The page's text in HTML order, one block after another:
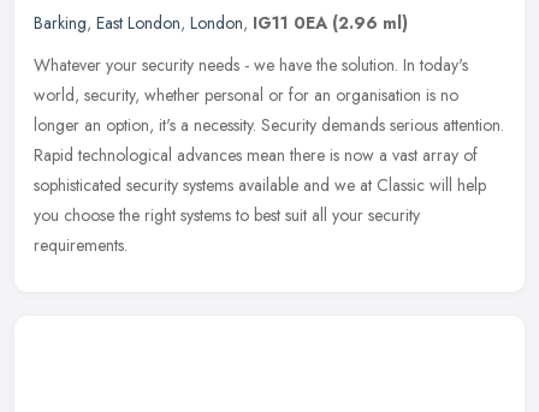
Barking, East London, London, IG11 0EA (2.96 ml)
Whatever your security needs - we have the solution. In today's
world, security, whether personal or for an organisation is no
longer an option, it's a necessity. Security demands serious attention.
Rapid technological advances mean there is now a vast array of
sophisticated security systems available and we at Classic will help
you choose the right systems to best suit all your security
requirements.